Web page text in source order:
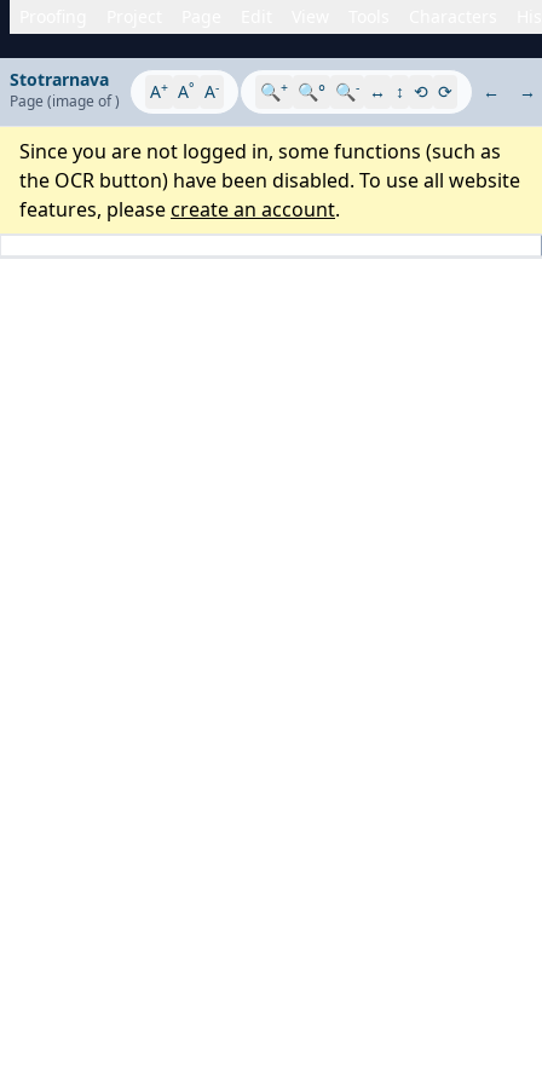
Stotrarnava
Page (image of) A+ A° A- 🔍+ 🔍° 🔍- ↔ ↕ ⟲ ⟳ ← →
Since you are not logged in, some functions (such as
the OCR button) have been disabled. To use all website
features, pleasecreate an account.